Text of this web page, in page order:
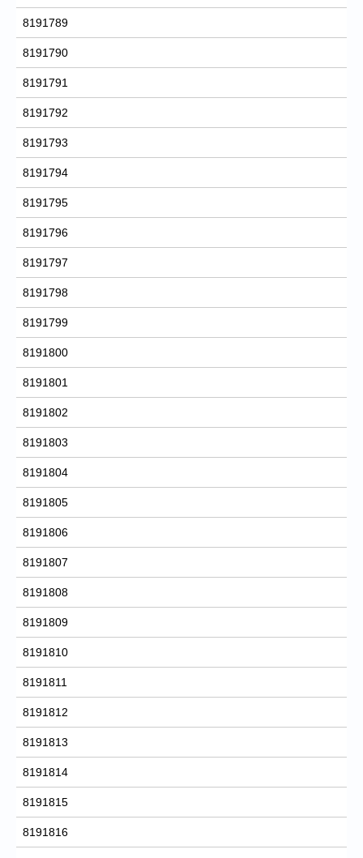
8191789
8191790
8191791
8191792
8191793
8191794
8191795
8191796
8191797
8191798
8191799
8191800
8191801
8191802
8191803
8191804
8191805
8191806
8191807
8191808
8191809
8191810
8191811
8191812
8191813
8191814
8191815
8191816